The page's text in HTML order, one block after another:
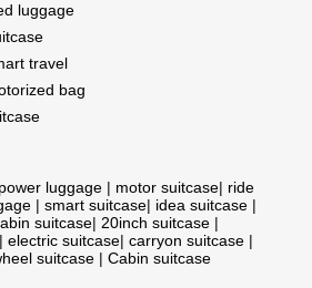
luggage
travel
bag
power luggage | motor suitcase| ride
| smart suitcase| idea suitcase |
suitcase| 20inch suitcase |
| electric suitcase| carryon suitcase |
suitcase | Cabin suitcase